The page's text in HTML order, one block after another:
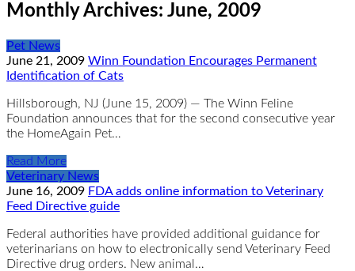
Monthly Archives: June, 2009
Pet News
June 21, 2009 Winn Foundation Encourages Permanent
Identification of Cats
Hillsborough, NJ (June 15, 2009) — The Winn Feline
Foundation announces that for the second consecutive year
the HomeAgain Pet…
Read More
Veterinary News
June 16, 2009 FDA adds online information to Veterinary
Feed Directive guide
Federal authorities have provided additional guidance for
veterinarians on how to electronically send Veterinary Feed
Directive drug orders. New animal…